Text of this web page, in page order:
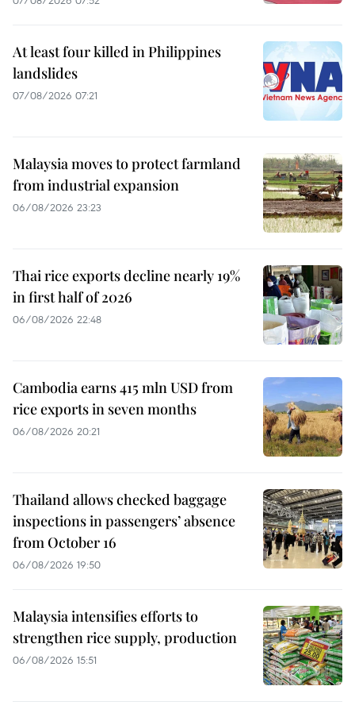
At least four killed in Philippines
landslides
07/08/2026 07:21
Malaysia moves to protect farmland
from industrial expansion
06/08/2026 23:23
Thai rice exports decline nearly 19%
in first half of 2026
06/08/2026 22:48
Cambodia earns 415 mln USD from
rice exports in seven months
06/08/2026 20:21
Thailand allows checked baggage
inspections in passengers’ absence
from October 16
06/08/2026 19:50
Malaysia intensifies efforts to
strengthen rice supply, production
06/08/2026 15:51